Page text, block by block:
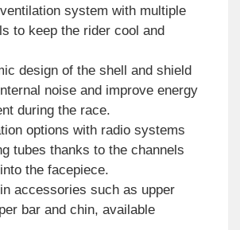
system with multiple
to keep the rider cool and
design of the shell and shield
noise and improve energy
during the race.
options with radio systems
tubes thanks to the channels
the facepiece.
accessories such as upper
bar and chin, available